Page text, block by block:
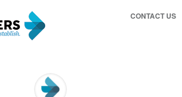
CONTACT US